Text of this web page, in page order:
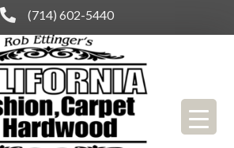
(714) 602-5440